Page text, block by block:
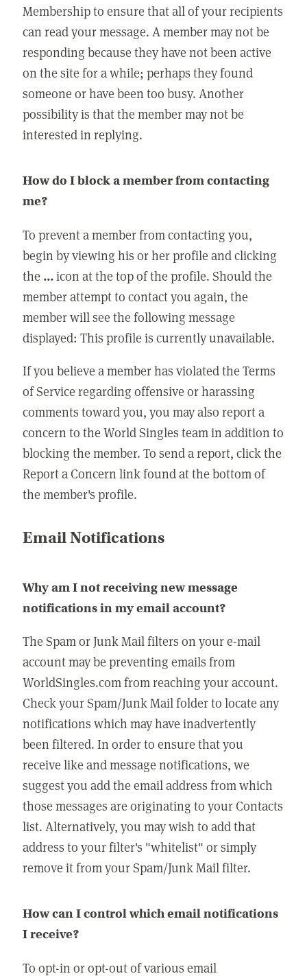
Membership to ensure that all of your recipients
can read your message. A member may not be
responding because they have not been active
on the site for a while; perhaps they found
someone or have been too busy. Another
possibility is that the member may not be
interested in replying.
How do I block a member from contacting
me?
To prevent a member from contacting you,
begin by viewing his or her profile and clicking
the ...icon at the top of the profile. Should the
member attempt to contact you again, the
member will see the following message
displayed: This profile is currently unavailable.
If you believe a member has violated the Terms
of Service regarding offensive or harassing
comments toward you, you may also report a
concern to the World Singles team in addition to
blocking the member. To send a report, click the
Report a Concern link found at the bottom of
the member's profile.
Email Notifications
Why am I not receiving new message
notifications in my email account?
The Spam or Junk Mail filters on your e-mail
account may be preventing emails from
WorldSingles.com from reaching your account.
Check your Spam/Junk Mail folder to locate any
notifications which may have inadvertently
been filtered. In order to ensure that you
receive like and message notifications, we
suggest you add the email address from which
those messages are originating to your Contacts
list. Alternatively, you may wish to add that
address to your filter's "whitelist" or simply
remove it from your Spam/Junk Mail filter.
How can I control which email notifications
I receive?
To opt-in or opt-out of various email